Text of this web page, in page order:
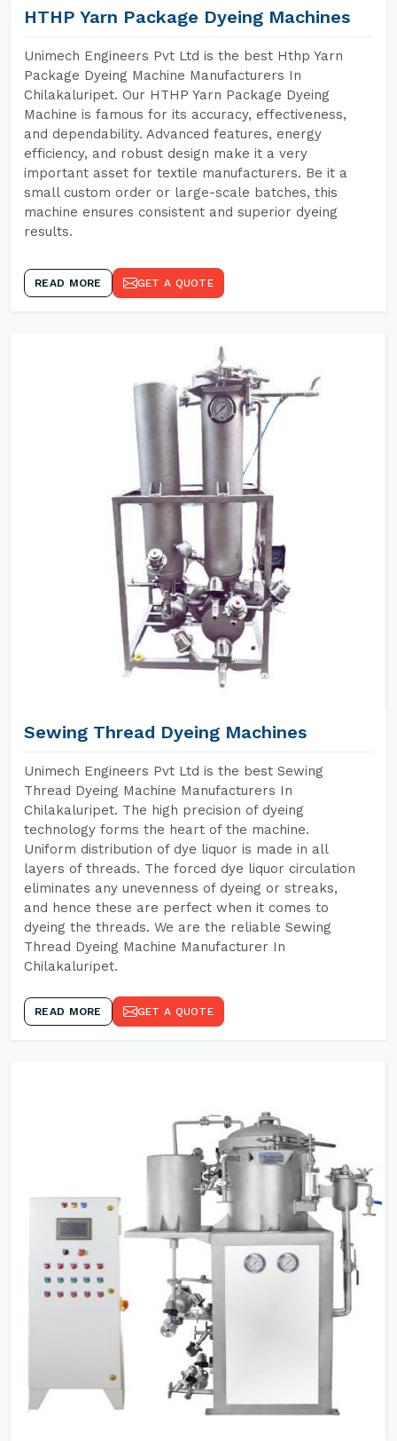
HTHP Yarn Package Dyeing Machines
Unimech Engineers Pvt Ltd is the best Hthp Yarn
Package Dyeing Machine Manufacturers In
Chilakaluripet. Our HTHP Yarn Package Dyeing
Machine is famous for its accuracy, effectiveness,
and dependability. Advanced features, energy
efficiency, and robust design make it a very
important asset for textile manufacturers. Be it a
small custom order or large-scale batches, this
machine ensures consistent and superior dyeing
results.
READ MORE GET A QUOTE
Sewing Thread Dyeing Machines
Unimech Engineers Pvt Ltd is the best Sewing
Thread Dyeing Machine Manufacturers In
Chilakaluripet. The high precision of dyeing
technology forms the heart of the machine.
Uniform distribution of dye liquor is made in all
layers of threads. The forced dye liquor circulation
eliminates any unevenness of dyeing or streaks,
and hence these are perfect when it comes to
dyeing the threads. We are the reliable Sewing
Thread Dyeing Machine Manufacturer In
Chilakaluripet.
READ MORE GET A QUOTE